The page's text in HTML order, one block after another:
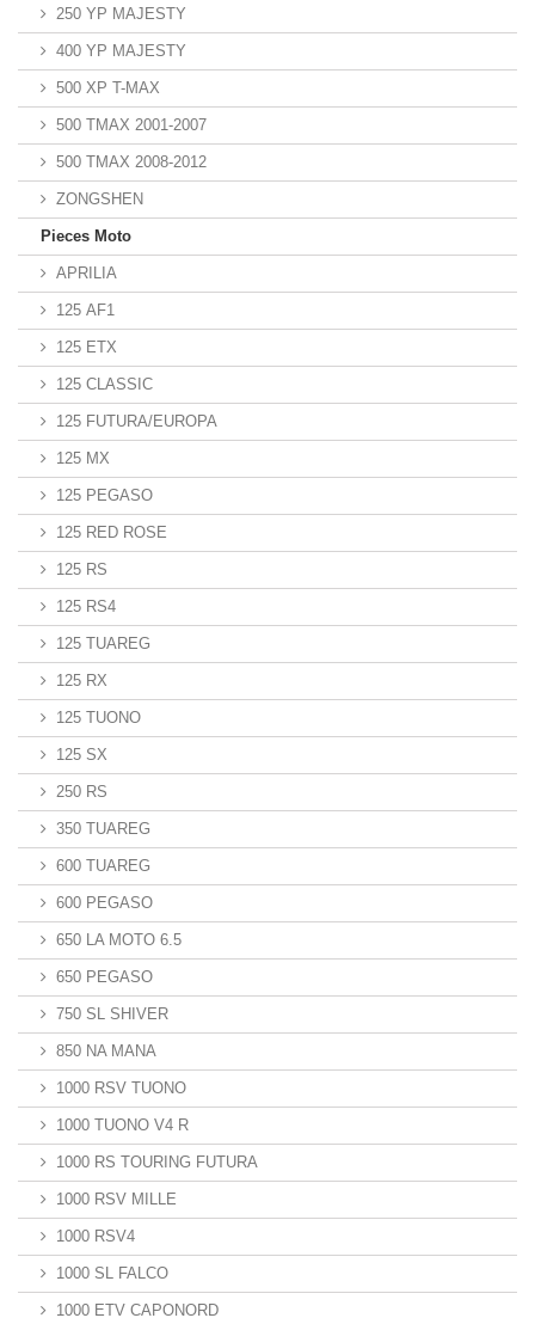
250 YP MAJESTY
400 YP MAJESTY
500 XP T-MAX
500 TMAX 2001-2007
500 TMAX 2008-2012
ZONGSHEN
Pieces Moto
APRILIA
125 AF1
125 ETX
125 CLASSIC
125 FUTURA/EUROPA
125 MX
125 PEGASO
125 RED ROSE
125 RS
125 RS4
125 TUAREG
125 RX
125 TUONO
125 SX
250 RS
350 TUAREG
600 TUAREG
600 PEGASO
650 LA MOTO 6.5
650 PEGASO
750 SL SHIVER
850 NA MANA
1000 RSV TUONO
1000 TUONO V4 R
1000 RS TOURING FUTURA
1000 RSV MILLE
1000 RSV4
1000 SL FALCO
1000 ETV CAPONORD